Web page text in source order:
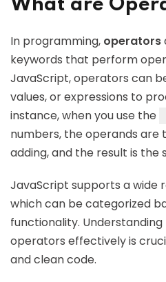
What are
In programming, operators
keywords that perform
JavaScript, operators can
values, or expressions to
instance, when you use the
numbers, the operands are
adding, and the result is the
JavaScript supports a wide
which can be categorized
functionality.
operators effectively is
and clean code.